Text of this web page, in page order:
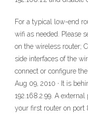
For a typical low-end
wifi as needed. Please
on the wireless router;
side interfaces of the
connect or configure
Aug 09, 2010 · It is
192.168.2.99. A
your first router on port